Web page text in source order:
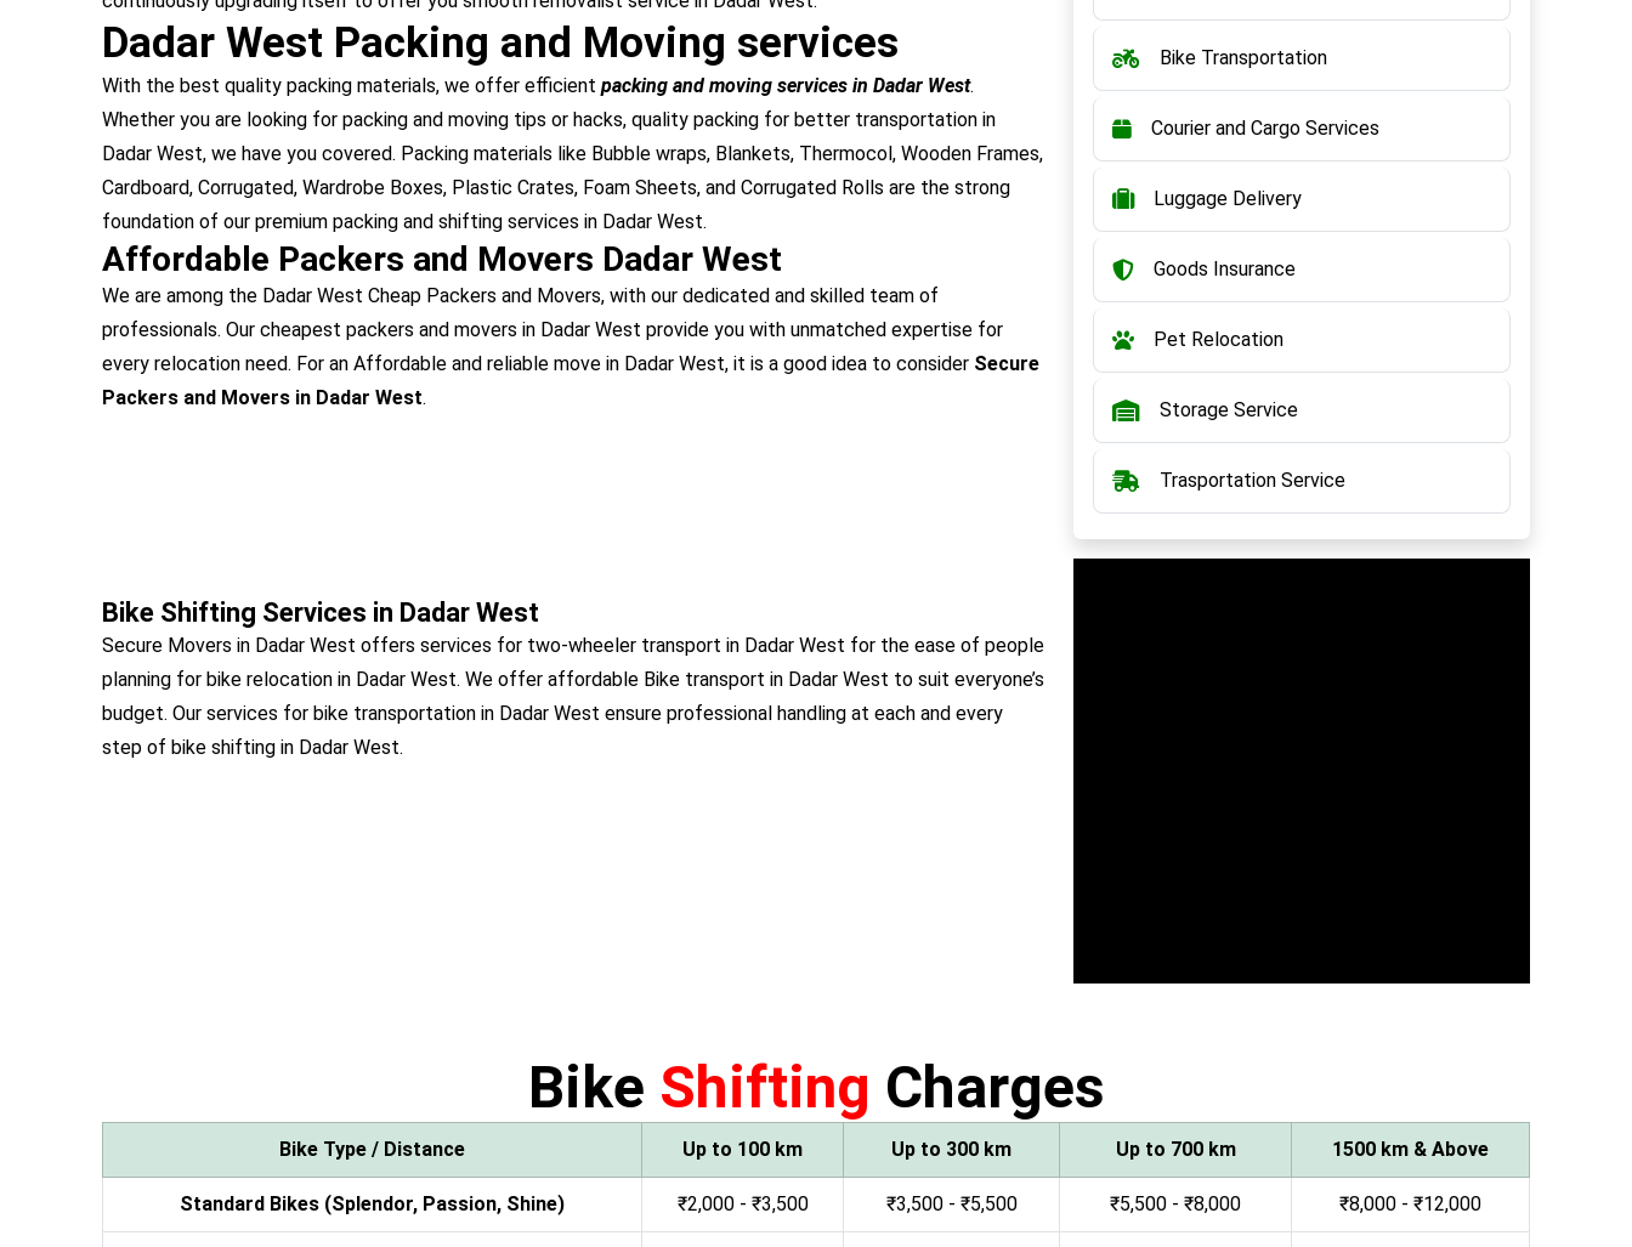
Dadar West Packing and Moving services
With the best quality packing materials, we offer efficient packing and moving services in Dadar West.
Whether you are looking for packing and moving tips or hacks, quality packing for better transportation in
Dadar West, we have you covered. Packing materials like Bubble wraps, Blankets, Thermocol, Wooden Frames,
Cardboard, Corrugated, Wardrobe Boxes, Plastic Crates, Foam Sheets, and Corrugated Rolls are the strong
foundation of our premium packing and shifting services in Dadar West.
Affordable Packers and Movers Dadar West
We are among the Dadar West Cheap Packers and Movers, with our dedicated and skilled team of
professionals. Our cheapest packers and movers in Dadar West provide you with unmatched expertise for
every relocation need. For an Affordable and reliable move in Dadar West, it is a good idea to consider Secure
Packers and Movers in Dadar West.
Bike Transportation
Courier and Cargo Services
Luggage Delivery
Goods Insurance
Pet Relocation
Storage Service
Trasportation Service
Bike Shifting Services in Dadar West
Secure Movers in Dadar West offers services for two-wheeler transport in Dadar West for the ease of people
planning for bike relocation in Dadar West. We offer affordable Bike transport in Dadar West to suit everyone’s
budget. Our services for bike transportation in Dadar West ensure professional handling at each and every
step of bike shifting in Dadar West.
Bike Shifting Charges
Bike Type / Distance Up to 100 km Up to 300 km Up to 700 km 1500 km & Above
Standard Bikes (Splendor, Passion, Shine) ₹2,000 - ₹3,500 ₹3,500 - ₹5,500 ₹5,500 - ₹8,000 ₹8,000 - ₹12,000